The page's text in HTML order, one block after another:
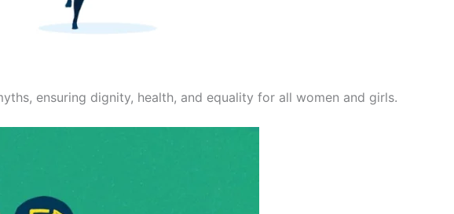
ensuring dignity, health, and equality for all women and girls.